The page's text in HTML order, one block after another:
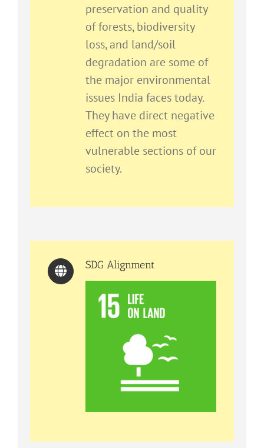
preservation and quality
of forests, biodiversity
loss, and land/soil
degradation are some of
the major environmental
issues India faces today.
They have direct negative
effect on the most
vulnerable sections of our
society.
SDG Alignment